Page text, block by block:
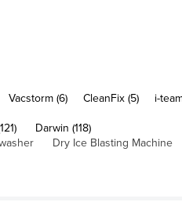
Vacstorm (6) CleanFix (5) i-
Darwin (118)
Dry Ice Blasting Machine